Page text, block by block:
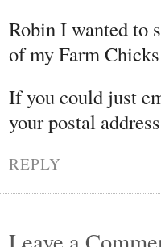
Robin I wanted to
of my Farm
If you could just
your postal
REPLY